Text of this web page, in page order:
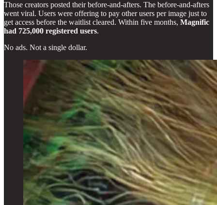
Those creators posted their before-and-afters. The before-and-afters
went viral. Users were offering to pay other users per image just to
get access before the waitlist cleared. Within five months, Magnific
had 725,000 registered users.
No ads. Not a single dollar.